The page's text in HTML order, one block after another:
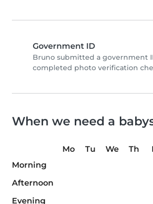
Government ID
Bruno submitted a government
completed photo verification
When we need a
Mo Tu We Th
Morning
Afternoon
Evening